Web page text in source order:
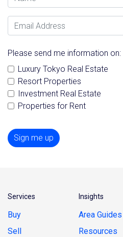
Email Address
Please send me information on:
Luxury Tokyo Real Estate
Resort Properties
Investment Real Estate
Properties for Rent
Sign me up
Services
Buy
Sell
Insights
Area Guides
Resources